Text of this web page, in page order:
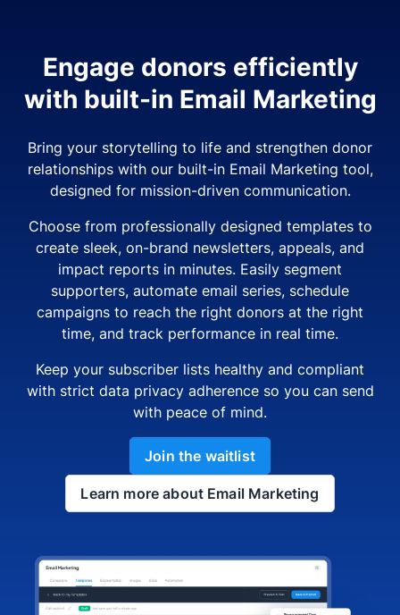
Engage donors efficiently
with built-in Email Marketing
Bring your storytelling to life and strengthen donor
relationships with our built-in Email Marketing tool,
designed for mission-driven communication.
Choose from professionally designed templates to
create sleek, on-brand newsletters, appeals, and
impact reports in minutes. Easily segment
supporters, automate email series, schedule
campaigns to reach the right donors at the right
time, and track performance in real time.
Keep your subscriber lists healthy and compliant
with strict data privacy adherence so you can send
with peace of mind.
Join the waitlist
Learn more about Email Marketing